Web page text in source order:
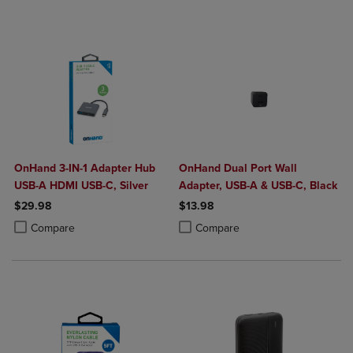
OnHand 3-IN-1 Adapter Hub
USB-A HDMI USB-C, Silver
$29.98
Compare
Product added, Select 2 to 4 Products to Compare, Items added for
Product removed, Select 2 to 4 Products to Compare, Items added
OnHand Dual Port Wall
Adapter, USB-A & USB-C, Black
$13.98
Compare
Product added, Select 2 to 4
Product removed, Select 2 to 4